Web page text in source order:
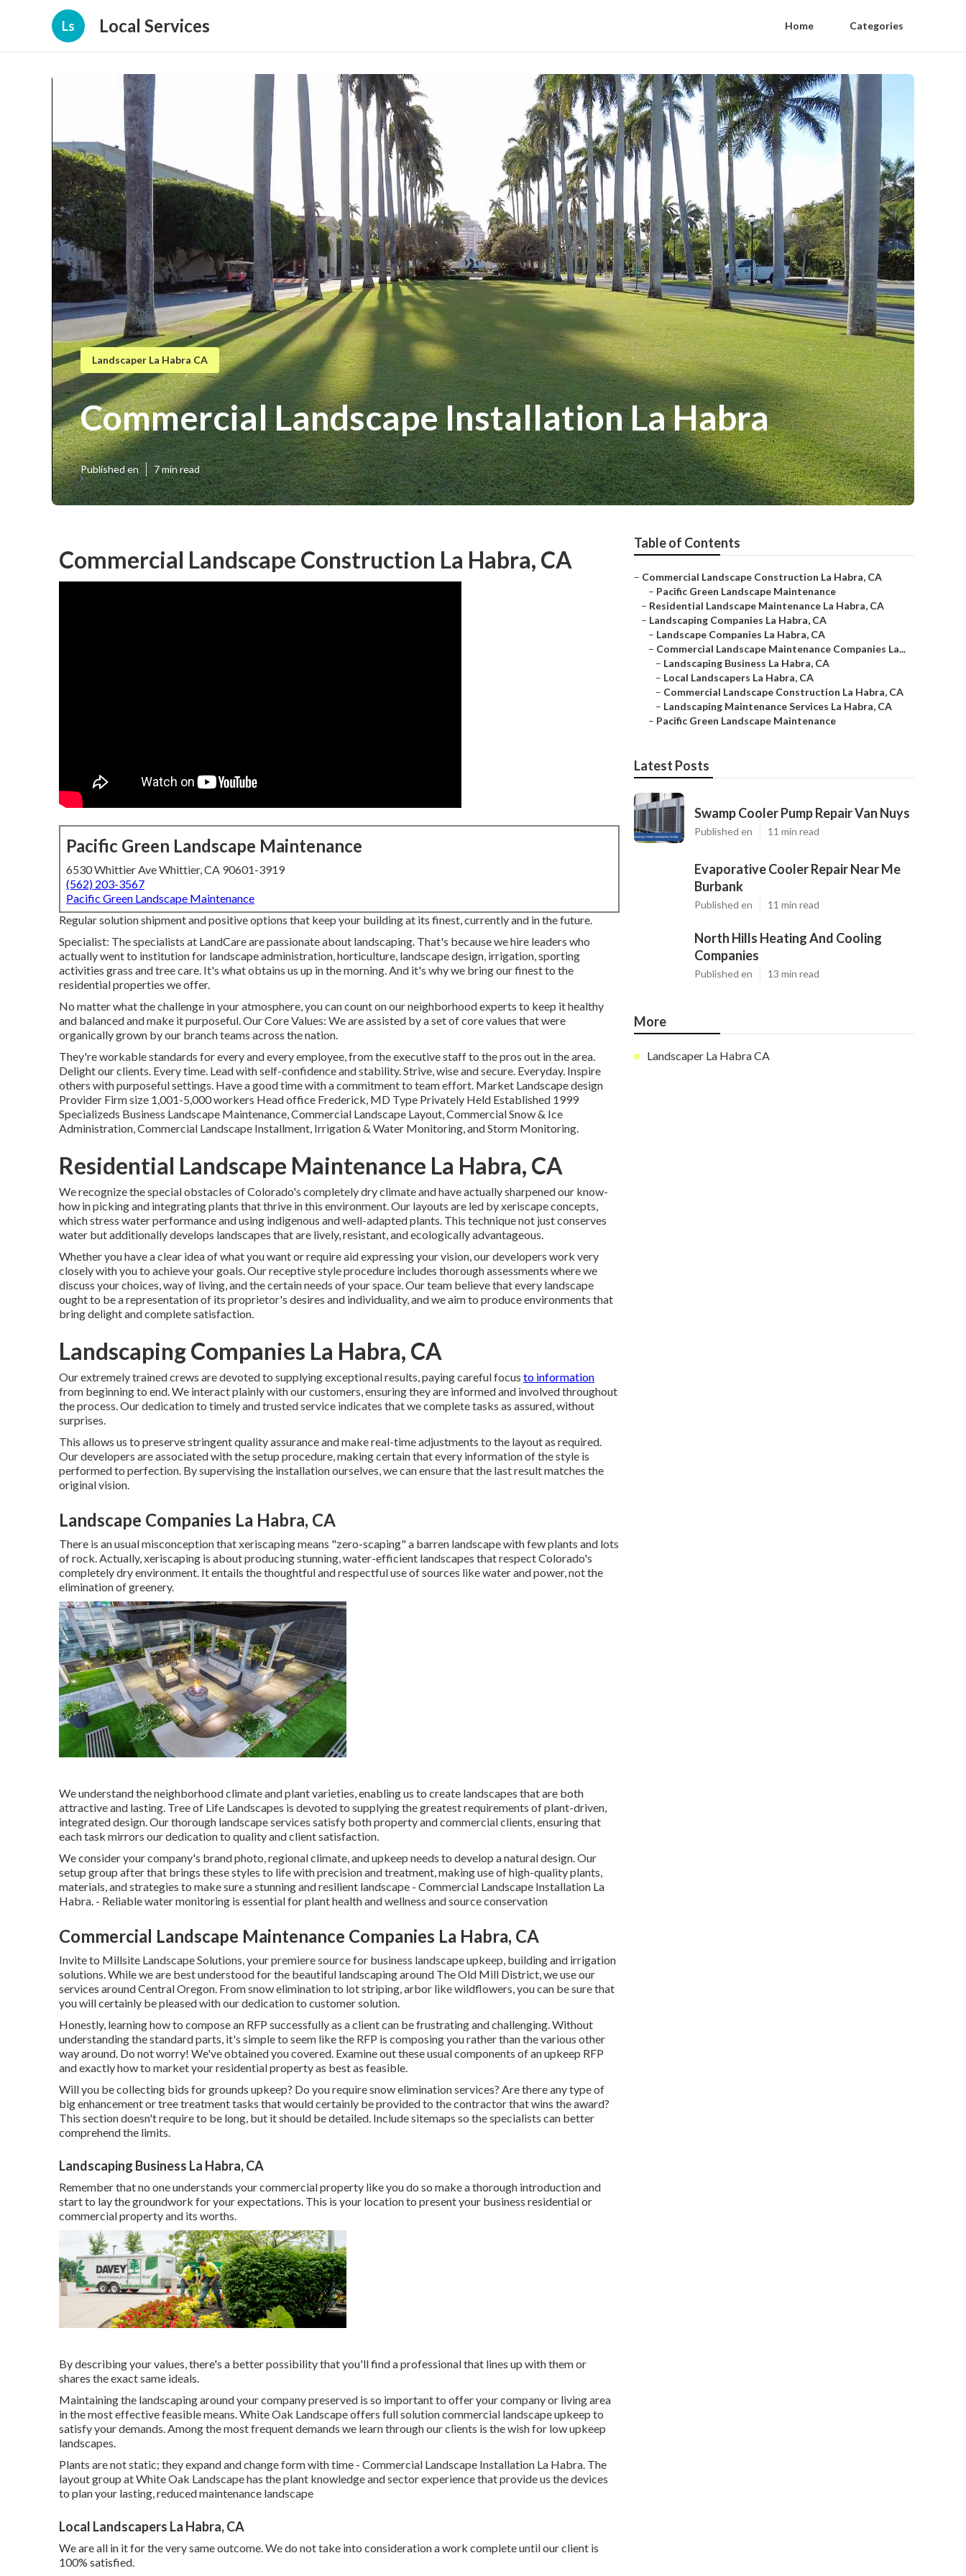
Ls Local Services Home Categories
Landscaper La Habra CA
Commercial Landscape Installation La Habra
Published en 7 min read
Commercial Landscape Construction La Habra, CA
Pacific Green Landscape Maintenance
6530 Whittier Ave Whittier, CA 90601-3919
(562) 203-3567
Pacific Green Landscape Maintenance
Regular solution shipment and positive options that keep your building at its finest, currently and in the future.
Specialist: The specialists at LandCare are passionate about landscaping. That's because we hire leaders who
actually went to institution for landscape administration, horticulture, landscape design, irrigation, sporting
activities grass and tree care. It's what obtains us up in the morning. And it's why we bring our finest to the
residential properties we offer.
No matter what the challenge in your atmosphere, you can count on our neighborhood experts to keep it healthy
and balanced and make it purposeful. Our Core Values: We are assisted by a set of core values that were
organically grown by our branch teams across the nation.
They're workable standards for every and every employee, from the executive staff to the pros out in the area.
Delight our clients. Every time. Lead with self-confidence and stability. Strive, wise and secure. Everyday. Inspire
others with purposeful settings. Have a good time with a commitment to team effort. Market Landscape design
Provider Firm size 1,001-5,000 workers Head office Frederick, MD Type Privately Held Established 1999
Specializeds Business Landscape Maintenance, Commercial Landscape Layout, Commercial Snow & Ice
Administration, Commercial Landscape Installment, Irrigation & Water Monitoring, and Storm Monitoring.
Residential Landscape Maintenance La Habra, CA
We recognize the special obstacles of Colorado's completely dry climate and have actually sharpened our know-
how in picking and integrating plants that thrive in this environment. Our layouts are led by xeriscape concepts,
which stress water performance and using indigenous and well-adapted plants. This technique not just conserves
water but additionally develops landscapes that are lively, resistant, and ecologically advantageous.
Whether you have a clear idea of what you want or require aid expressing your vision, our developers work very
closely with you to achieve your goals. Our receptive style procedure includes thorough assessments where we
discuss your choices, way of living, and the certain needs of your space. Our team believe that every landscape
ought to be a representation of its proprietor's desires and individuality, and we aim to produce environments that
bring delight and complete satisfaction.
Landscaping Companies La Habra, CA
Our extremely trained crews are devoted to supplying exceptional results, paying careful focus to information
from beginning to end. We interact plainly with our customers, ensuring they are informed and involved throughout
the process. Our dedication to timely and trusted service indicates that we complete tasks as assured, without
surprises.
This allows us to preserve stringent quality assurance and make real-time adjustments to the layout as required.
Our developers are associated with the setup procedure, making certain that every information of the style is
performed to perfection. By supervising the installation ourselves, we can ensure that the last result matches the
original vision.
Landscape Companies La Habra, CA
There is an usual misconception that xeriscaping means "zero-scaping" a barren landscape with few plants and lots
of rock. Actually, xeriscaping is about producing stunning, water-efficient landscapes that respect Colorado's
completely dry environment. It entails the thoughtful and respectful use of sources like water and power, not the
elimination of greenery.
We understand the neighborhood climate and plant varieties, enabling us to create landscapes that are both
attractive and lasting. Tree of Life Landscapes is devoted to supplying the greatest requirements of plant-driven,
integrated design. Our thorough landscape services satisfy both property and commercial clients, ensuring that
each task mirrors our dedication to quality and client satisfaction.
We consider your company's brand photo, regional climate, and upkeep needs to develop a natural design. Our
setup group after that brings these styles to life with precision and treatment, making use of high-quality plants,
materials, and strategies to make sure a stunning and resilient landscape - Commercial Landscape Installation La
Habra. - Reliable water monitoring is essential for plant health and wellness and source conservation
Commercial Landscape Maintenance Companies La Habra, CA
Invite to Millsite Landscape Solutions, your premiere source for business landscape upkeep, building and irrigation
solutions. While we are best understood for the beautiful landscaping around The Old Mill District, we use our
services around Central Oregon. From snow elimination to lot striping, arbor like wildflowers, you can be sure that
you will certainly be pleased with our dedication to customer solution.
Honestly, learning how to compose an RFP successfully as a client can be frustrating and challenging. Without
understanding the standard parts, it's simple to seem like the RFP is composing you rather than the various other
way around. Do not worry! We've obtained you covered. Examine out these usual components of an upkeep RFP
and exactly how to market your residential property as best as feasible.
Will you be collecting bids for grounds upkeep? Do you require snow elimination services? Are there any type of
big enhancement or tree treatment tasks that would certainly be provided to the contractor that wins the award?
This section doesn't require to be long, but it should be detailed. Include sitemaps so the specialists can better
comprehend the limits.
Landscaping Business La Habra, CA
Remember that no one understands your commercial property like you do so make a thorough introduction and
start to lay the groundwork for your expectations. This is your location to present your business residential or
commercial property and its worths.
By describing your values, there's a better possibility that you'll find a professional that lines up with them or
shares the exact same ideals.
Maintaining the landscaping around your company preserved is so important to offer your company or living area
in the most effective feasible means. White Oak Landscape offers full solution commercial landscape upkeep to
satisfy your demands. Among the most frequent demands we learn through our clients is the wish for low upkeep
landscapes.
Plants are not static; they expand and change form with time - Commercial Landscape Installation La Habra. The
layout group at White Oak Landscape has the plant knowledge and sector experience that provide us the devices
to plan your lasting, reduced maintenance landscape
Local Landscapers La Habra, CA
We are all in it for the very same outcome. We do not take into consideration a work complete until our client is
100% satisfied.
Table of Contents
– Commercial Landscape Construction La Habra, CA
– Pacific Green Landscape Maintenance
– Residential Landscape Maintenance La Habra, CA
– Landscaping Companies La Habra, CA
– Landscape Companies La Habra, CA
– Commercial Landscape Maintenance Companies La...
– Landscaping Business La Habra, CA
– Local Landscapers La Habra, CA
– Commercial Landscape Construction La Habra, CA
– Landscaping Maintenance Services La Habra, CA
– Pacific Green Landscape Maintenance
Latest Posts
Swamp Cooler Pump Repair Van Nuys
Published en 11 min read
Evaporative Cooler Repair Near Me
Burbank
Published en 11 min read
North Hills Heating And Cooling
Companies
Published en 13 min read
More
Landscaper La Habra CA